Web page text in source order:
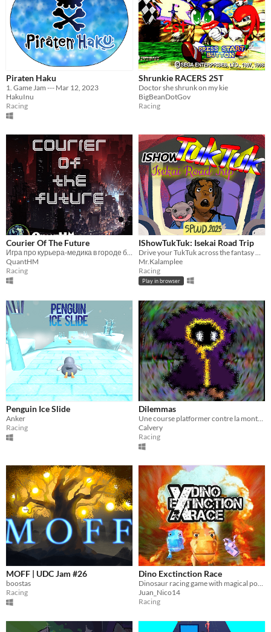
Piraten Haku
1. Game Jam --- Mar 12, 2023
HakuInu
Racing
Shrunkie RACERS 2ST
Doctor she shrunk on my kie
BigBeanDotGov
Racing
Courier Of The Future
Игра про курьера-медика в городе будущего.
QuantHM
Racing
IShowTukTuk: Isekai Road Trip
Drive your TukTuk across the fantasy world
Mr.Kalamplee
Racing
Play in browser
Penguin Ice Slide
Anker
Racing
Dilemmas
Calvery
Racing
MOFF | UDC Jam #26
boostas
Racing
Dino Exctinction Race
Juan_Nico14
Racing